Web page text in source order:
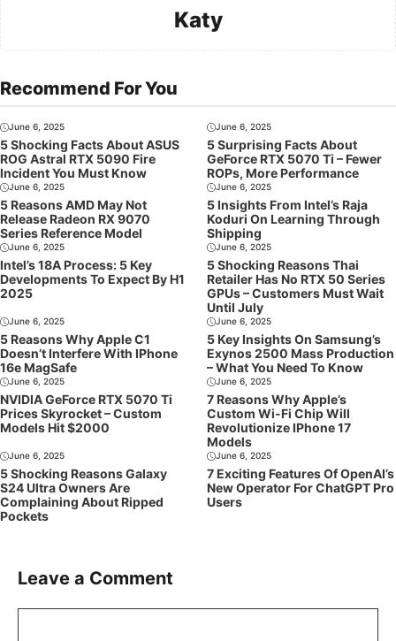
Katy
Recommend For You
June 6, 2025
5 Shocking Facts About ASUS
ROG Astral RTX 5090 Fire
Incident You Must Know
June 6, 2025
5 Surprising Facts About
GeForce RTX 5070 Ti – Fewer
ROPs, More Performance
June 6, 2025
5 Reasons AMD May Not
Release Radeon RX 9070
Series Reference Model
June 6, 2025
5 Insights From Intel’s Raja
Koduri On Learning Through
Shipping
June 6, 2025
Intel’s 18A Process: 5 Key
Developments To Expect By H1
2025
June 6, 2025
5 Shocking Reasons Thai
Retailer Has No RTX 50 Series
GPUs – Customers Must Wait
Until July
June 6, 2025
5 Reasons Why Apple C1
Doesn’t Interfere With IPhone
16e MagSafe
June 6, 2025
5 Key Insights On Samsung’s
Exynos 2500 Mass Production
– What You Need To Know
June 6, 2025
NVIDIA GeForce RTX 5070 Ti
Prices Skyrocket – Custom
Models Hit $2000
June 6, 2025
7 Reasons Why Apple’s
Custom Wi-Fi Chip Will
Revolutionize IPhone 17
Models
June 6, 2025
5 Shocking Reasons Galaxy
S24 Ultra Owners Are
Complaining About Ripped
Pockets
June 6, 2025
7 Exciting Features Of OpenAI’s
New Operator For ChatGPT Pro
Users
Leave a Comment